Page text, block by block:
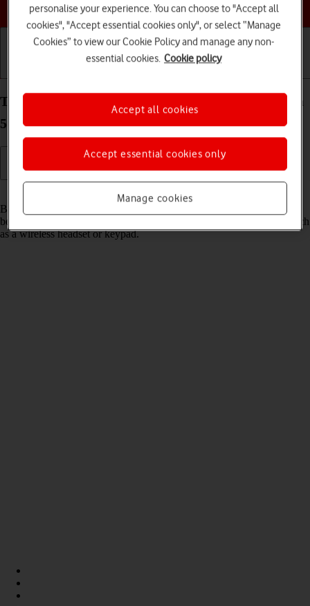
Choose a help topic
Turn Bluetooth on your Samsung Galaxy S22 Ultra
5G Android 12.0 on or off
Bluetooth is a wireless connection which can be used to transfer files
between two devices or to establish a connection to other devices, such
as a wireless headset or keypad.
personalise your experience. You can choose to "Accept all
cookies", "Accept essential cookies only", or select “Manage
Cookies” to view our Cookie Policy and manage any non-
essential cookies. Cookie policy
Manage cookies
Accept essential cookies only
Accept all cookies